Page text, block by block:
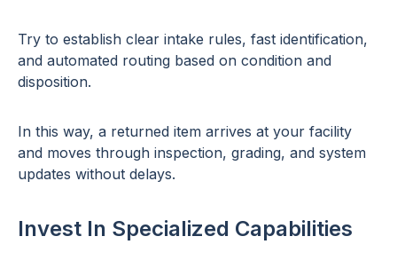
Try to establish clear intake rules, fast identification,
and automated routing based on condition and
disposition.
In this way, a returned item arrives at your facility
and moves through inspection, grading, and system
updates without delays.
Invest In Specialized Capabilities